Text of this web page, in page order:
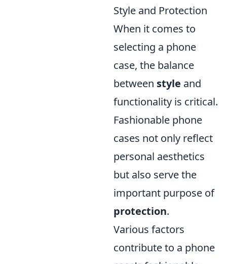
Style and Protection
When it comes to
selecting a phone
case, the balance
between style and
functionality is critical.
Fashionable phone
cases not only reflect
personal aesthetics
but also serve the
important purpose of
protection.
Various factors
contribute to a phone